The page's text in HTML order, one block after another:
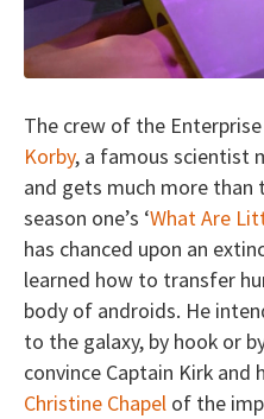
The crew of the
Korby, a famous scientist
and gets much more than
season one’s ‘What Are
has chanced upon an
learned how to transfer
body of androids. He
to the galaxy, by hook or
convince Captain Kirk
Christine Chapel of the